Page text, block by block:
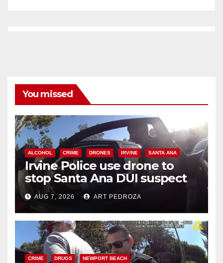
You missed
ALCOHOL CRIME DRONES IRVINE SANTA ANA
Irvine Police use drone to
stop Santa Ana DUI suspect
after near-miss collision
AUG 7, 2026 ART PEDROZA
CRIME DRUGS NEWPORT BEACH